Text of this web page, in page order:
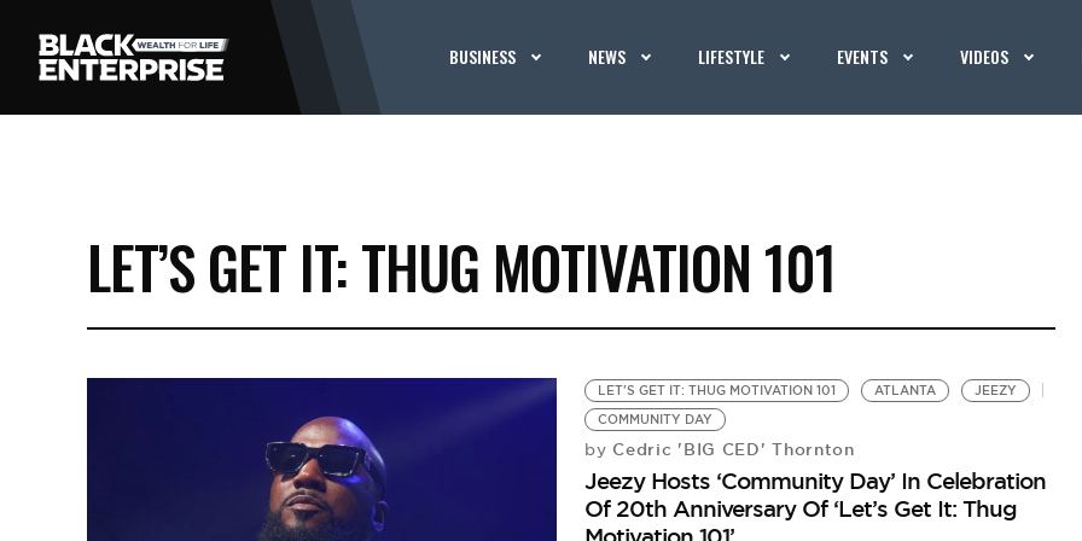
BUSINESS NEWS LIFESTYLE EVENTS VIDEOS
LET’S GET IT: THUG MOTIVATION 101
LET'S GET IT: THUG MOTIVATION 101 ATLANTA
JEEZY
COMMUNITY DAY
by Cedric 'BIG CED' Thornton
Jeezy Hosts ‘Community Day’ In Celebration
Of 20th Anniversary Of ‘Let’s Get It: Thug